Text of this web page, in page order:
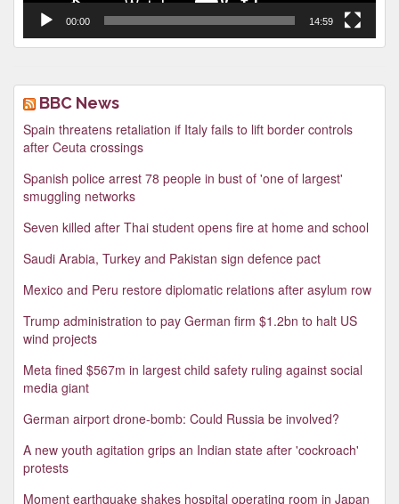
00:00 14:59
BBC News
Spain threatens retaliation if Italy fails to lift border controls
after Ceuta crossings
Spanish police arrest 78 people in bust of 'one of largest'
smuggling networks
Seven killed after Thai student opens fire at home and school
Saudi Arabia, Turkey and Pakistan sign defence pact
Mexico and Peru restore diplomatic relations after asylum row
Trump administration to pay German firm $1.2bn to halt US
wind projects
Meta fined $567m in largest child safety ruling against social
media giant
German airport drone-bomb: Could Russia be involved?
A new youth agitation grips an Indian state after 'cockroach'
protests
Moment earthquake shakes hospital operating room in Japan